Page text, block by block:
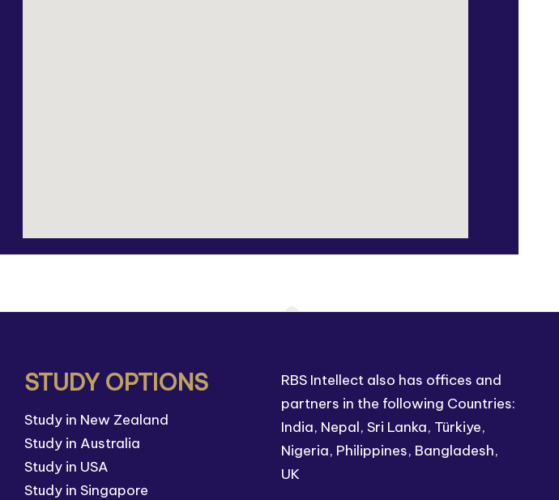
STUDY OPTIONS
Study in New Zealand
Study in Australia
Study in USA
Study in Singapore
RBS Intellect also has offices and
partners in the following Countries:
India, Nepal, Sri Lanka, Türkiye,
Nigeria, Philippines, Bangladesh,
UK